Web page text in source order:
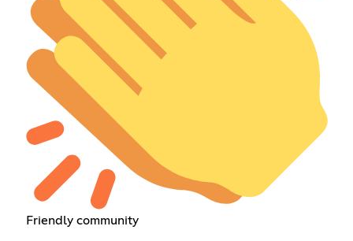
Friendly community